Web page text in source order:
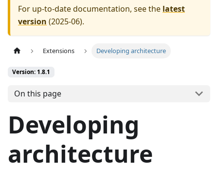
For up-to-date documentation, see the latest
version (2025-06).
Extensions Developing architecture
Version: 1.8.1
On this page
Developing
architecture